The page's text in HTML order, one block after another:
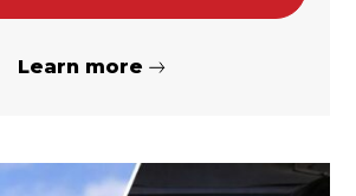
Learn more